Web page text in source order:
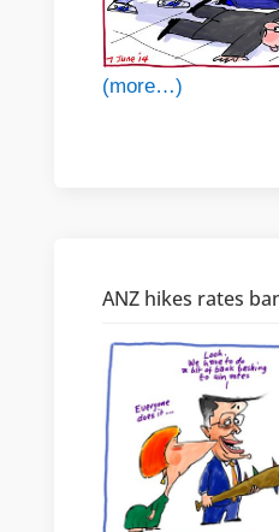
(more…)
ANZ hikes rates